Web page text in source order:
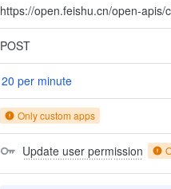
https://open.feishu.cn/open-
POST
20 per minute
Only custom apps
Update user permission